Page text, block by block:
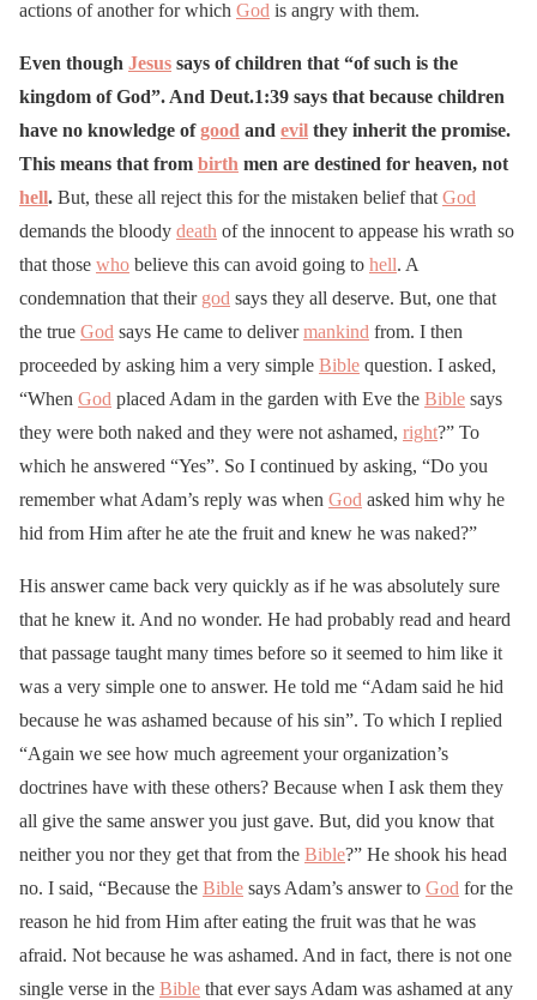
actions of another for which God is angry with them.
Even though Jesus says of children that “of such is the
kingdom of God”. And Deut.1:39 says that because children
have no knowledge ofgood and evil they inherit the promise.
This means that from birth men are destined for heaven, not
hell. But, these all reject this for the mistaken belief that God
demands the bloody death of the innocent to appease his wrath so
that those who believe this can avoid going to hell. A
condemnation that their god says they all deserve. But, one that
the true God says He came to delivermankind from. I then
proceeded by asking him a very simple Bible question. I asked,
“When God placed Adam in the garden with Eve the Bible says
they were both naked and they were not ashamed, right?” To
which he answered “Yes”. So I continued by asking, “Do you
remember what Adam’s reply was when God asked him why he
hid from Him after he ate the fruit and knew he was naked?”
His answer came back very quickly as if he was absolutely sure
that he knew it. And no wonder. He had probably read and heard
that passage taught many times before so it seemed to him like it
was a very simple one to answer. He told me “Adam said he hid
because he was ashamed because of his sin”. To which I replied
“Again we see how much agreement your organization’s
doctrines have with these others? Because when I ask them they
all give the same answer you just gave. But, did you know that
neither you nor they get that from the Bible?” He shook his head
no. I said, “Because the Bible says Adam’s answer to God for the
reason he hid from Him after eating the fruit was that he was
afraid. Not because he was ashamed. And in fact, there is not one
single verse in the Bible that ever says Adam was ashamed at any